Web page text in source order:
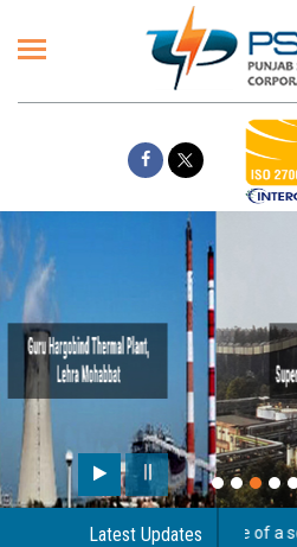
Paint
Latest Updates
Guidelines regarding use of a